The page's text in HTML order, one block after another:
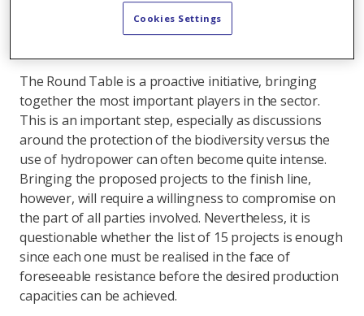
TWh by the year 2040. As Switzerland's largest
hydropower producer, Axpo will also make a
The Round Table is a proactive initiative, bringing
together the most important players in the sector.
This is an important step, especially as discussions
around the protection of the biodiversity versus the
use of hydropower can often become quite intense.
Bringing the proposed projects to the finish line,
however, will require a willingness to compromise on
the part of all parties involved. Nevertheless, it is
questionable whether the list of 15 projects is enough
since each one must be realised in the face of
foreseeable resistance before the desired production
capacities can be achieved.
Cookies Settings